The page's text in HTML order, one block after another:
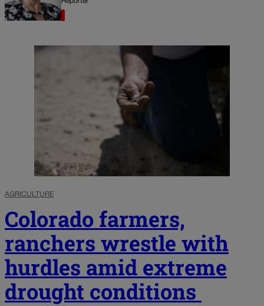
AGRICULTURE
Colorado farmers,
ranchers wrestle with
hurdles amid extreme
drought conditions